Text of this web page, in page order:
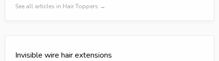
See all articles in Hair Toppers →
Invisible wire hair extensions